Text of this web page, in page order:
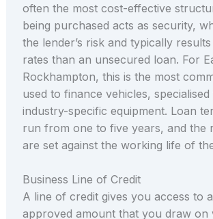
often the most cost-effective
being purchased acts as security,
the lender’s risk and typically
rates than an unsecured loan. For
Rockhampton, this is the most
used to finance vehicles,
industry-specific equipment. Loan
run from one to five years, and the
are set against the working life of
Business Line of Credit
A line of credit gives you access to
approved amount that you draw on